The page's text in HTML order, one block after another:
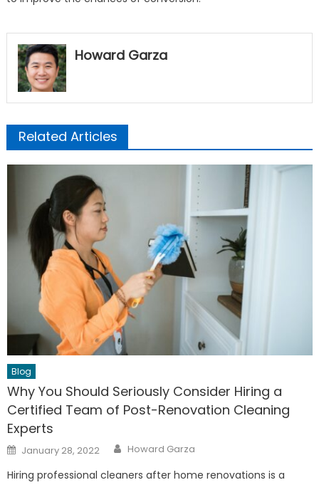
Howard Garza
Related Articles
Blog
Why You Should Seriously Consider Hiring a
Certified Team of Post-Renovation Cleaning
Experts
Posted
on
January 28, 2022 Author
Howard Garza
Hiring professional cleaners after home renovations is a